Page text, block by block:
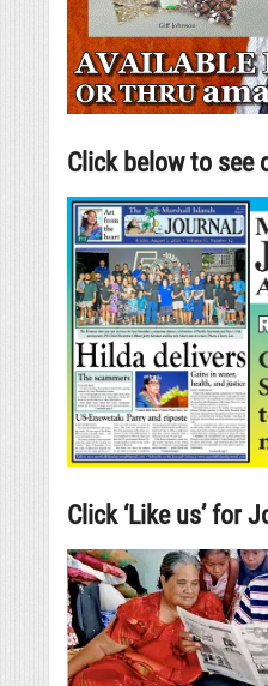
Click below to see
Click ‘Like us’ for